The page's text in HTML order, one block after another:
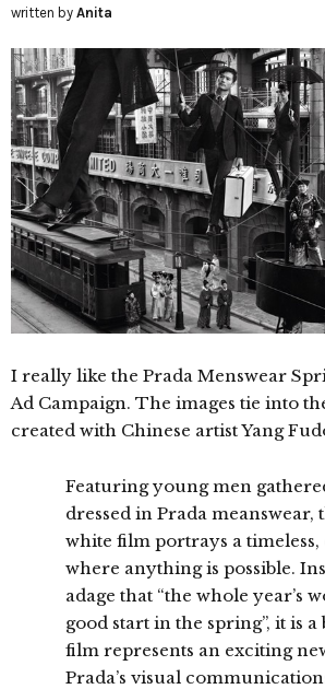
written by Anita
I really like the Prada Menswear
Ad Campaign. The images tie into
created with Chinese artist Yang
Featuring young men
dressed in Prada meanswear,
white film portrays a
where anything is possible.
adage that “the whole year’s
good start in the spring”, it is
film represents an exciting
Prada’s visual